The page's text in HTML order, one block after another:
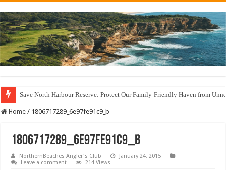
Save North Harbour Reserve: Protect Our Family-Friendly Haven from
Home / 1806717289_6e97fe91c9_b
1806717289_6e97fe91c9_b
NorthernBeaches Angler's Club
January 24, 2015
Leave a comment
214 Views